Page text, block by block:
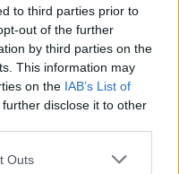
to third parties prior to
out of the further
by third parties on the
This information may
on the IAB’s List of
disclose it to other
Outs
Nov 14, 2013
Nov 12, 2013